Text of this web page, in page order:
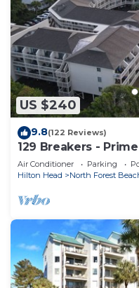
US $240
9.8(122 Reviews)
129 Breakers -
Air Conditioner Parking
Hilton Head
North Forest